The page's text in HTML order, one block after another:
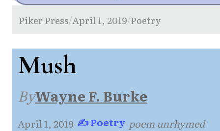
Piker Press/April 1, 2019/Poetry
Mush
ByWayne F. Burke
April 1, 2019·✍ Poetry·poem unrhymed